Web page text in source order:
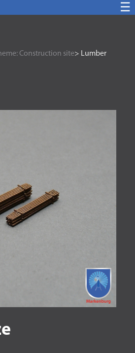
☰
Construction site> Lumber